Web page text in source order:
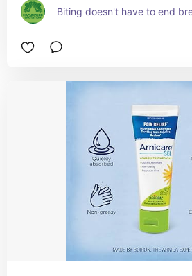
Biting doesn't have to end